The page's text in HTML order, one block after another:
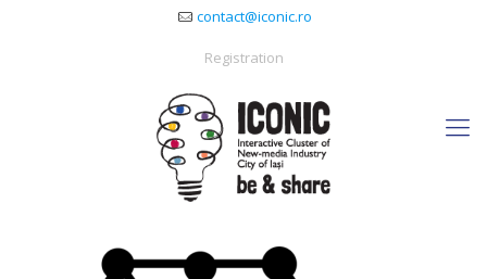
contact@iconic.ro
Registration